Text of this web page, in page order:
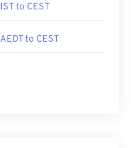
IST to CEST
AEDT to CEST